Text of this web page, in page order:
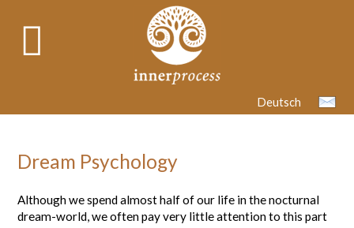
Deutsch
Dream Psychology
Although we spend almost half of our life in the nocturnal
dream-world, we often pay very little attention to this part